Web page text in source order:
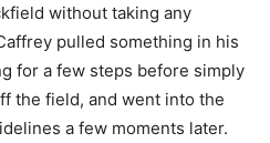
without taking any
pulled something in his
for a few steps before simply
the field, and went into the
a few moments later.